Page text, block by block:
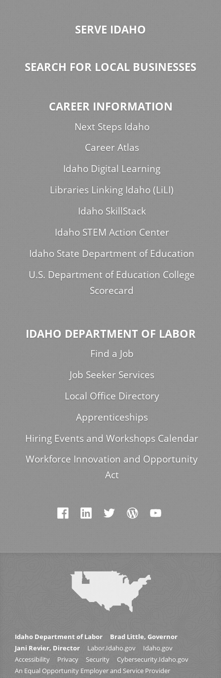
SERVE IDAHO
SEARCH FOR LOCAL BUSINESSES
CAREER INFORMATION
Next Steps Idaho
Career Atlas
Idaho Digital Learning
Libraries Linking Idaho (LiLI)
Idaho SkillStack
Idaho STEM Action Center
Idaho State Department of Education
U.S. Department of Education College
Scorecard
IDAHO DEPARTMENT OF LABOR
Find a Job
Job Seeker Services
Local Office Directory
Apprenticeships
Hiring Events and Workshops Calendar
Workforce Innovation and Opportunity
Act
Idaho Department of Labor
Brad Little, Governor
Jani Revier, Director
Labor.Idaho.gov
Idaho.gov
Accessibility
Privacy Security
Cybersecurity.Idaho.gov
An Equal Opportunity Employer and Service Provider